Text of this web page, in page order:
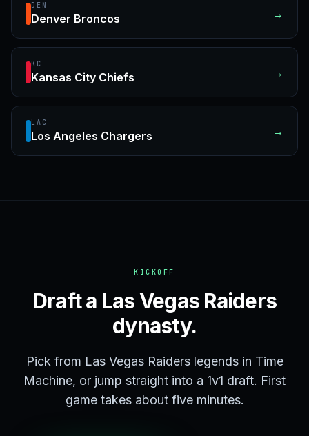
DEN
Denver Broncos →
KC
Kansas City Chiefs →
LAC
Los Angeles Chargers →
KICKOFF
Draft a Las Vegas Raiders
dynasty.
Pick from Las Vegas Raiders legends in Time
Machine, or jump straight into a 1v1 draft. First
game takes about five minutes.